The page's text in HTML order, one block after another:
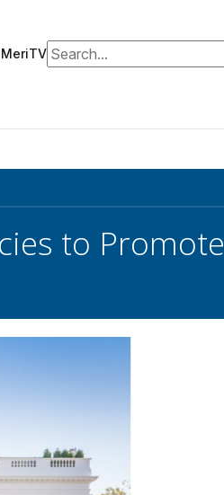
MeriTVSearch for:
to Promote